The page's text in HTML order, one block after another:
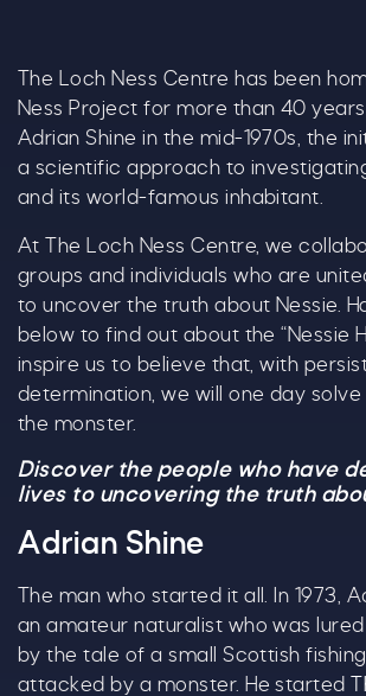
The Loch Ness Centre has been
Ness Project for more than 40
Adrian Shine in the mid-1970s, the
a scientific approach to
and its world-famous inhabitant.
At The Loch Ness Centre, we
groups and individuals who are
to uncover the truth about Nessie.
below to find out about the “Nessie
inspire us to believe that, with
determination, we will one day
the monster.
Discover the people who have
lives to uncovering the truth
Adrian Shine
The man who started it all. In 1973,
an amateur naturalist who was
by the tale of a small Scottish
attacked by a monster. He started